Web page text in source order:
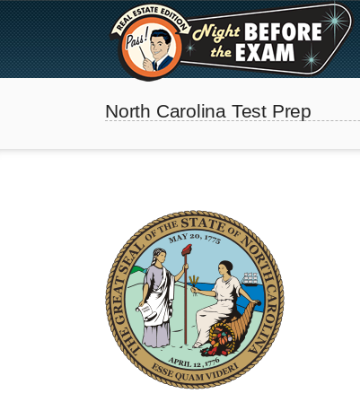
The Best Real Estate
Exam Prep
North Carolina Test Prep